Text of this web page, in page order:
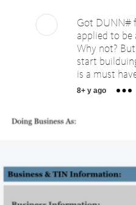
Got DUNN#
applied to be
Why not?
start
is a must
8+ y ago